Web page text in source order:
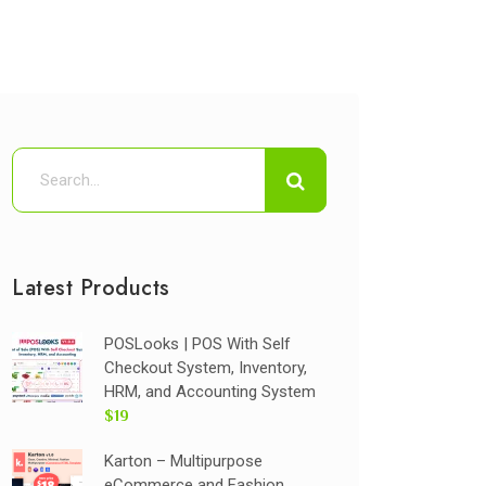
Latest Products
POSLooks | POS With Self
Checkout System, Inventory,
HRM, and Accounting System
$19
Karton – Multipurpose